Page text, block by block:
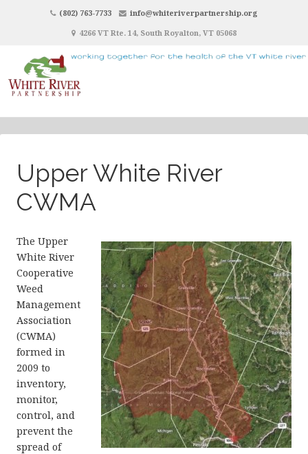
(802) 763-7733
info@whiteriverpartnership.org
4266 VT Rte. 14, South Royalton, VT 05068
Upper White River
CWMA
The Upper
White River
Cooperative
Weed
Management
Association
(CWMA)
formed in
2009 to
inventory,
monitor,
control, and
prevent the
spread of